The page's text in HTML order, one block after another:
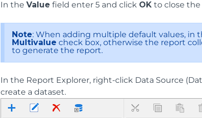
In theValue field enter 5 and click OK to close the
Note: When adding multiple default values, in
Multivalue check box, otherwise the report
to generate the report.
In the Report Explorer, right-click Data Source
create a dataset.